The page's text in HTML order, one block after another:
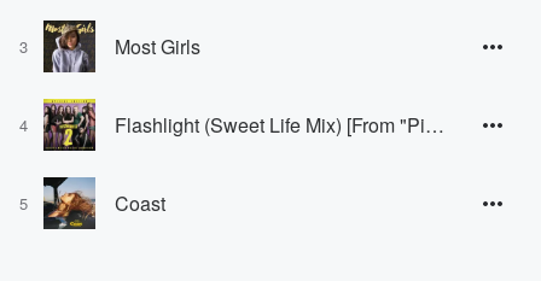
3 Most Girls
4 Flashlight (Sweet Life Mix) [From "Pitch Perfect 2" Soundtrack]
5 Coast